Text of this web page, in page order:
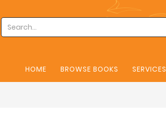
HOME BROWSE BOOKS SERVICES